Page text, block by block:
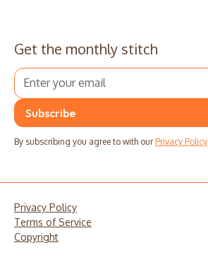
Get the monthly stitch
By subscribing you agree to with our Privacy Policy
Privacy Policy
Terms of Service
Copyright